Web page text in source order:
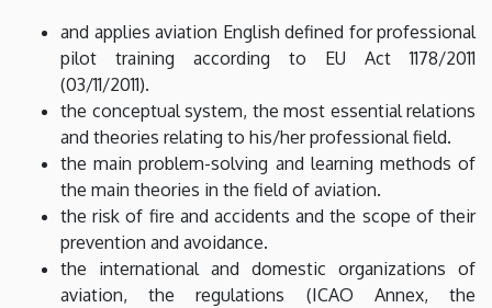
and applies aviation English defined for professional
pilot training according to EU Act 1178/2011
(03/11/2011).
the conceptual system, the most essential relations
and theories relating to his/her professional field.
the main problem-solving and learning methods of
the main theories in the field of aviation.
the risk of fire and accidents and the scope of their
prevention and avoidance.
the international and domestic organizations of
aviation, the regulations (ICAO Annex, the